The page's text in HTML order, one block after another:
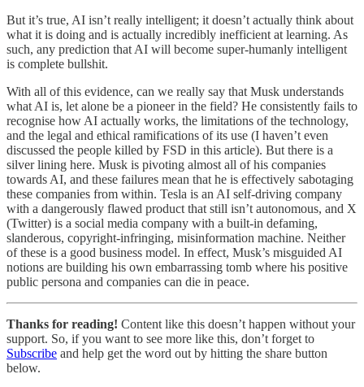
But it’s true, AI isn’t really intelligent; it doesn’t actually think about
what it is doing and is actually incredibly inefficient at learning. As
such, any prediction that AI will become super-humanly intelligent
is complete bullshit.
With all of this evidence, can we really say that Musk understands
what AI is, let alone be a pioneer in the field? He consistently fails to
recognise how AI actually works, the limitations of the technology,
and the legal and ethical ramifications of its use (I haven’t even
discussed the people killed by FSD in this article). But there is a
silver lining here. Musk is pivoting almost all of his companies
towards AI, and these failures mean that he is effectively sabotaging
these companies from within. Tesla is an AI self-driving company
with a dangerously flawed product that still isn’t autonomous, and X
(Twitter) is a social media company with a built-in defaming,
slanderous, copyright-infringing, misinformation machine. Neither
of these is a good business model. In effect, Musk’s misguided AI
notions are building his own embarrassing tomb where his positive
public persona and companies can die in peace.
Thanks for reading! Content like this doesn’t happen without your
support. So, if you want to see more like this, don’t forget to
Subscribe and help get the word out by hitting the share button
below.